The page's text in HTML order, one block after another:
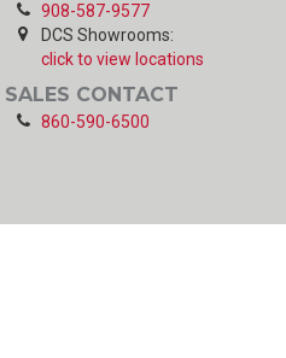
908-587-9577
DCS Showrooms:
click to view locations
SALES CONTACT
860-590-6500